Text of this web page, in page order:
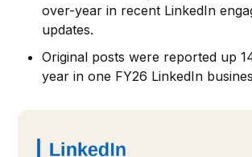
over-year in recent LinkedIn
updates.
Original posts were reported up
year in one FY26 LinkedIn